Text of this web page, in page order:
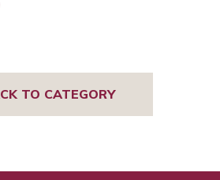
TO CATEGORY